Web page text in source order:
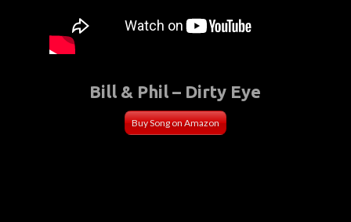
Bill & Phil – Dirty Eye
Buy Song on Amazon